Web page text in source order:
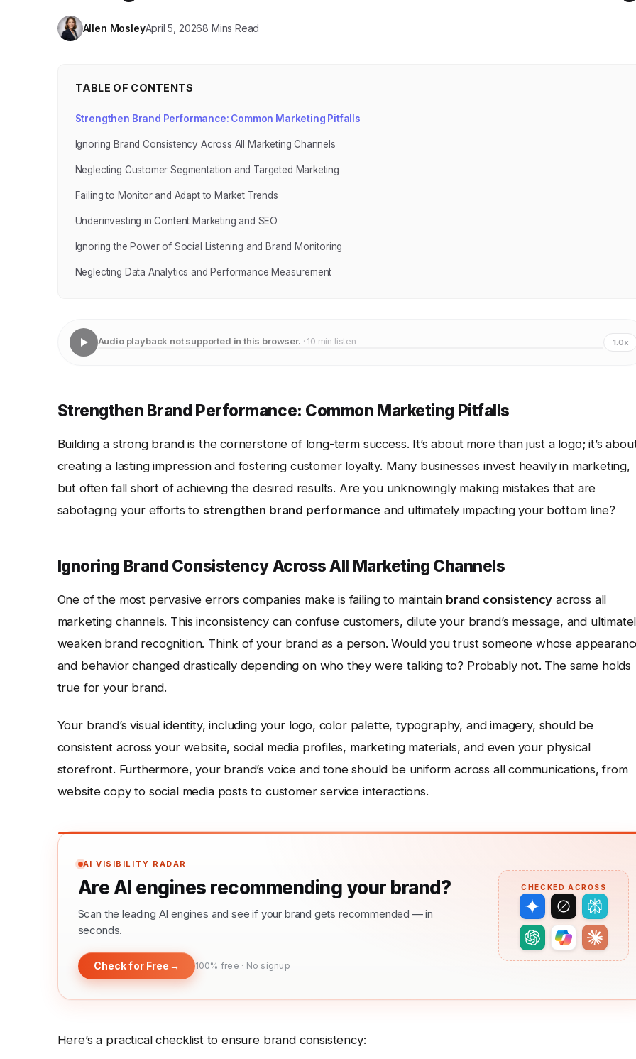
Allen MosleyApril 5, 20268 Mins Read
TABLE OF CONTENTS
Strengthen Brand Performance: Common Marketing Pitfalls
Ignoring Brand Consistency Across All Marketing Channels
Neglecting Customer Segmentation and Targeted Marketing
Failing to Monitor and Adapt to Market Trends
Underinvesting in Content Marketing and SEO
Ignoring the Power of Social Listening and Brand Monitoring
Neglecting Data Analytics and Performance Measurement
Audio playback not supported in this browser. · 10 min listen 1.0x
Strengthen Brand Performance: Common Marketing Pitfalls
Building a strong brand is the cornerstone of long-term success. It’s about more than just a logo; it’s
creating a lasting impression and fostering customer loyalty. Many businesses invest heavily in marketing,
but often fall short of achieving the desired results. Are you unknowingly making mistakes that are
sabotaging your efforts to strengthen brand performanceand ultimately impacting your bottom line?
Ignoring Brand Consistency Across All Marketing Channels
One of the most pervasive errors companies make is failing to maintain brand consistency across all
marketing channels. This inconsistency can confuse customers, dilute your brand’s message, and
weaken brand recognition. Think of your brand as a person. Would you trust someone whose
and behavior changed drastically depending on who they were talking to? Probably not. The same holds
true for your brand.
Your brand’s visual identity, including your logo, color palette, typography, and imagery, should be
consistent across your website, social media profiles, marketing materials, and even your physical
storefront. Furthermore, your brand’s voice and tone should be uniform across all communications, from
website copy to social media posts to customer service interactions.
AI VISIBILITY RADAR
Are AI engines recommending your brand?
Scan the leading AI engines and see if your brand gets recommended — in
seconds.
Check for Free → 100% free · No signup
CHECKED ACROSS
Here’s a practical checklist to ensure brand consistency: